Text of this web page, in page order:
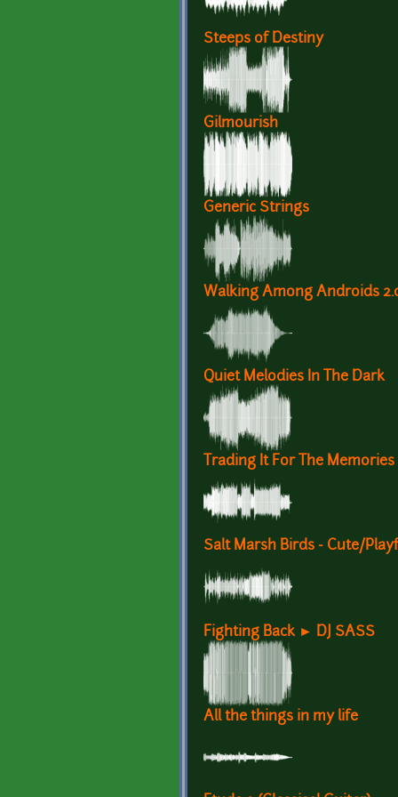
Steeps of Destiny
Gilmourish
Generic Strings
Walking Among Androids
Quiet Melodies In The Dark
Trading It For The Memories
Salt Marsh Birds - Cute/
Fighting Back ► DJ SASS
All the things in my life